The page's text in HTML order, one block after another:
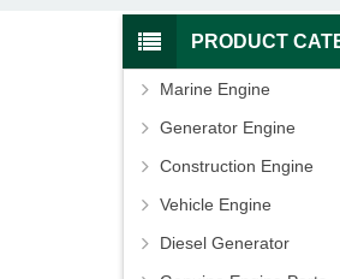
PRODUCT
Marine Engine
Generator Engine
Construction Engine
Vehicle Engine
Diesel Generator